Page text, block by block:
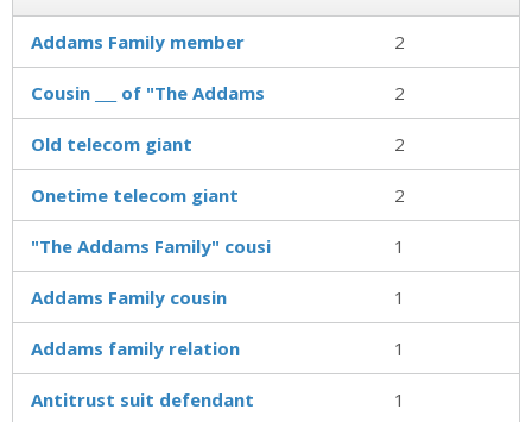
Addams Family member 2
Cousin ___ of "The Addams 2
Old telecom giant 2
Onetime telecom giant 2
"The Addams Family" cousi 1
Addams Family cousin 1
Addams family relation 1
Antitrust suit defendant 1